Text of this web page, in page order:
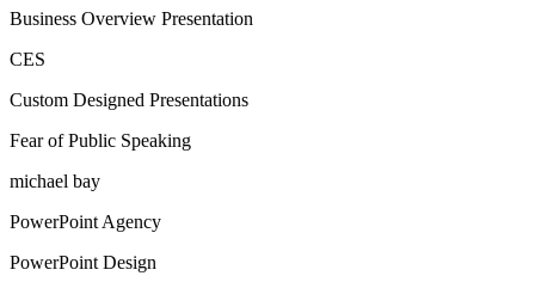
Business Overview Presentation
CES
Custom Designed Presentations
Fear of Public Speaking
michael bay
PowerPoint Agency
PowerPoint Design